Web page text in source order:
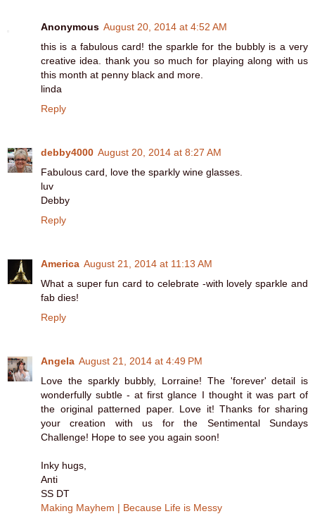
Anonymous August 20, 2014 at 4:52 AM
this is a fabulous card! the sparkle for the bubbly is a very
creative idea. thank you so much for playing along with us
this month at penny black and more.
linda
Reply
debby4000 August 20, 2014 at 8:27 AM
Fabulous card, love the sparkly wine glasses.
luv
Debby
Reply
America August 21, 2014 at 11:13 AM
What a super fun card to celebrate -with lovely sparkle and
fab dies!
Reply
Angela August 21, 2014 at 4:49 PM
Love the sparkly bubbly, Lorraine! The 'forever' detail is
wonderfully subtle - at first glance I thought it was part of
the original patterned paper. Love it! Thanks for sharing
your creation with us for the Sentimental Sundays
Challenge! Hope to see you again soon!
Inky hugs,
Anti
SS DT
Making Mayhem | Because Life is Messy